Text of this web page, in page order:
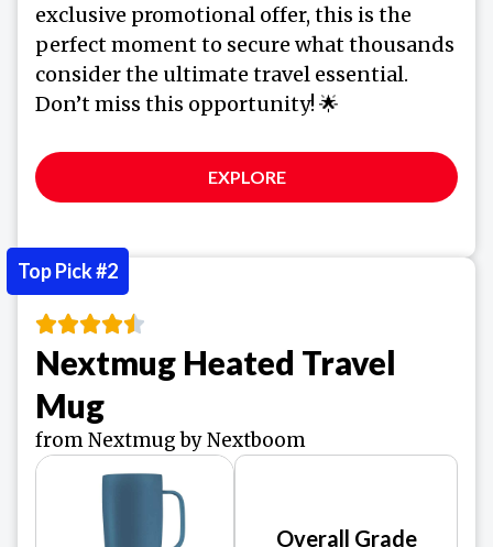
exclusive promotional offer, this is the
perfect moment to secure what thousands
consider the ultimate travel essential.
Don’t miss this opportunity! 🌟
EXPLORE
Nextmug Heated Travel
Mug
from Nextmug by Nextboom
Overall Grade
Top Pick #2